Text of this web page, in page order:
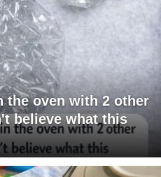
the oven with 2 other
believe what this